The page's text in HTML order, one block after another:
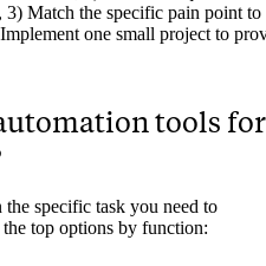
Match the specific pain point to
one small project to
tools for
specific task you need to
top options by function: